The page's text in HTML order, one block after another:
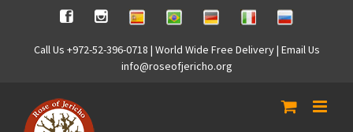
content
FacebookInstagramSpanishBrasilianGermanItalian Russian
Call Us +972-52-396-0718 | World Wide Free Delivery | Email Us
info@roseofjericho.org